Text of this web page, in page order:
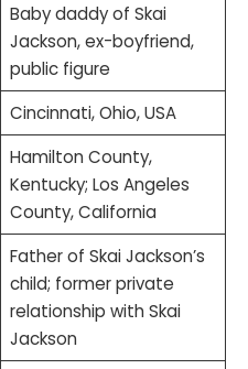
Baby daddy of Skai
Jackson, ex-boyfriend,
public figure
Cincinnati, Ohio, USA
Hamilton County,
Kentucky; Los Angeles
County, California
Father of Skai Jackson’s
child; former private
relationship with Skai
Jackson